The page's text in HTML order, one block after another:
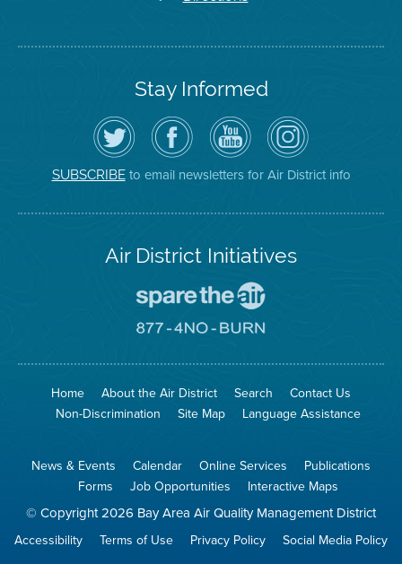
Stay Informed
Follow
the
Air
District
on
Twitter
Visit
the
District's
Facebook
Page
Air
District
YouTube
Channel
Air
District
on
Instagram
SUBSCRIBEto email newsletters for Air District info
Air District Initiatives
To
The
Go
No
Site
Home About the Air District Search
Contact Us
Non-Discrimination
Site Map Language Assistance
News & Events Calendar Online Services
Publications
Forms
Job Opportunities Interactive Maps
© Copyright 2026 Bay Area Air Quality Management District
Accessibility Terms of Use Privacy Policy Social Media Policy